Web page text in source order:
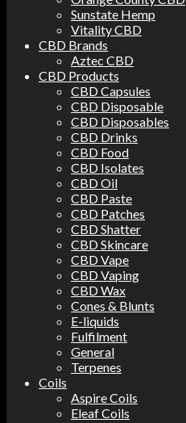
Sunstate Hemp
Vitality CBD
CBD Brands
Aztec CBD
CBD Products
CBD Capsules
CBD Disposable
CBD Disposables
CBD Drinks
CBD Food
CBD Isolates
CBD Oil
CBD Paste
CBD Patches
CBD Shatter
CBD Skincare
CBD Vape
CBD Vaping
CBD Wax
Cones & Blunts
E-liquids
Fulfilment
General
Terpenes
Coils
Aspire Coils
Eleaf Coils